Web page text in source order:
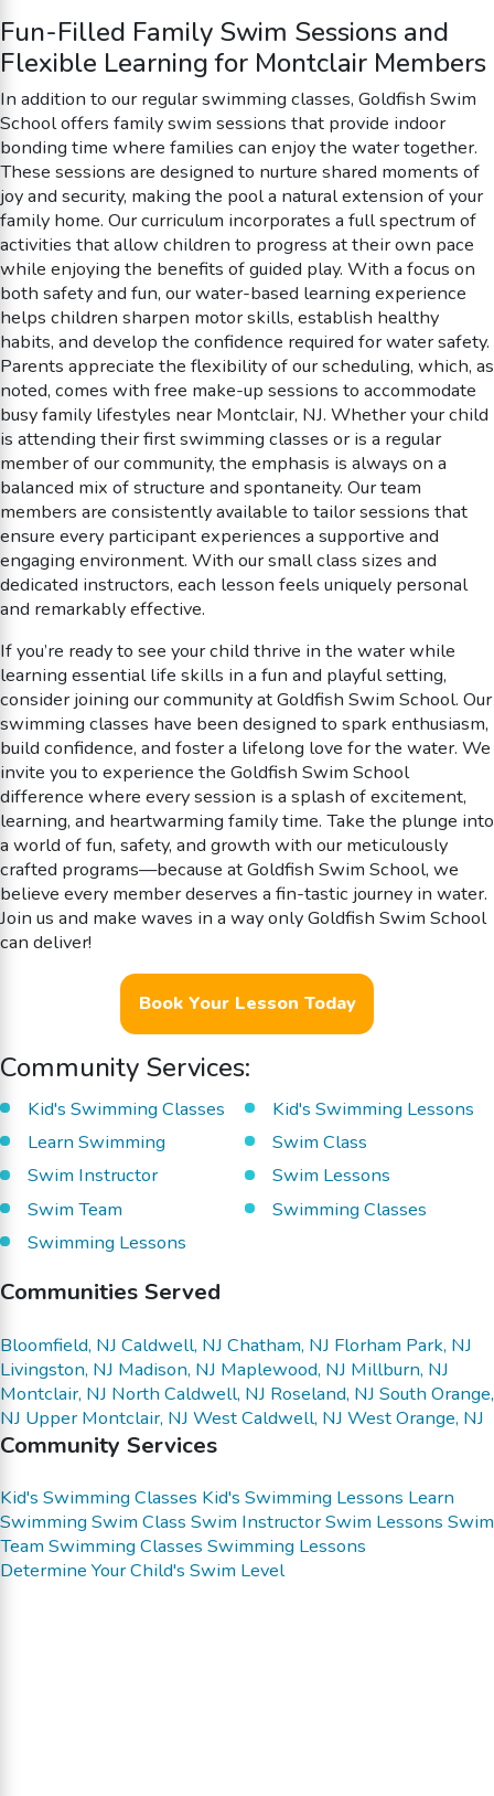
Fun-Filled Family Swim Sessions and
Flexible Learning for Montclair Members
In addition to our regular swimming classes, Goldfish Swim
School offers family swim sessions that provide indoor
bonding time where families can enjoy the water together.
These sessions are designed to nurture shared moments of
joy and security, making the pool a natural extension of your
family home. Our curriculum incorporates a full spectrum of
activities that allow children to progress at their own pace
while enjoying the benefits of guided play. With a focus on
both safety and fun, our water-based learning experience
helps children sharpen motor skills, establish healthy
habits, and develop the confidence required for water safety.
Parents appreciate the flexibility of our scheduling, which, as
noted, comes with free make-up sessions to accommodate
busy family lifestyles near Montclair, NJ. Whether your child
is attending their first swimming classes or is a regular
member of our community, the emphasis is always on a
balanced mix of structure and spontaneity. Our team
members are consistently available to tailor sessions that
ensure every participant experiences a supportive and
engaging environment. With our small class sizes and
dedicated instructors, each lesson feels uniquely personal
and remarkably effective.
If you’re ready to see your child thrive in the water while
learning essential life skills in a fun and playful setting,
consider joining our community at Goldfish Swim School. Our
swimming classes have been designed to spark enthusiasm,
build confidence, and foster a lifelong love for the water. We
invite you to experience the Goldfish Swim School
difference where every session is a splash of excitement,
learning, and heartwarming family time. Take the plunge into
a world of fun, safety, and growth with our meticulously
crafted programs—because at Goldfish Swim School, we
believe every member deserves a fin-tastic journey in water.
Join us and make waves in a way only Goldfish Swim School
can deliver!
Book Your Lesson Today
Community Services:
Kid's Swimming Classes
Kid's Swimming Lessons
Learn Swimming
Swim Class
Swim Instructor
Swim Lessons
Swim Team
Swimming Classes
Swimming Lessons
Communities Served
Bloomfield, NJ Caldwell, NJ Chatham, NJ Florham Park, NJ
Livingston, NJ Madison, NJ Maplewood, NJ Millburn, NJ
Montclair, NJ North Caldwell, NJ Roseland, NJ South Orange,
NJ Upper Montclair, NJ West Caldwell, NJ West Orange, NJ
Community Services
Kid's Swimming Classes Kid's Swimming Lessons Learn
Swimming Swim Class Swim InstructorSwim Lessons Swim
Team Swimming Classes Swimming Lessons
Determine Your Child's Swim Level